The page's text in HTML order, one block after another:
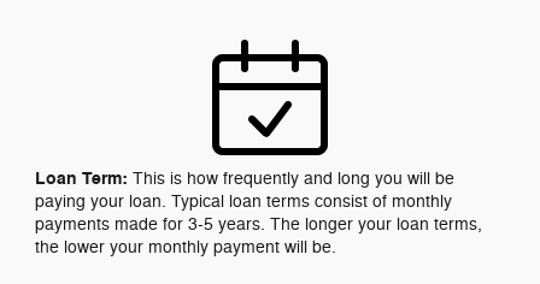
Loan Term:This is how frequently and long you will be
paying your loan. Typical loan terms consist of monthly
payments made for 3-5 years. The longer your loan terms,
the lower your monthly payment will be.